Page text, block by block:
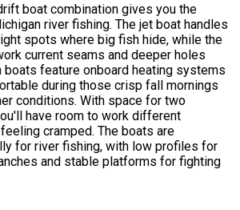
boat combination gives you the
river fishing. The jet boat handles
spots where big fish hide, while the
current seams and deeper holes
boats feature onboard heating systems
during those crisp fall mornings
conditions. With space for two
have room to work different
cramped. The boats are
for river fishing, with low profiles for
and stable platforms for fighting